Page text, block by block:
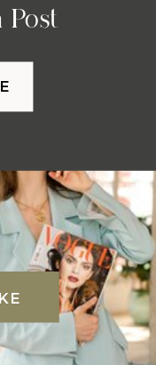
Post